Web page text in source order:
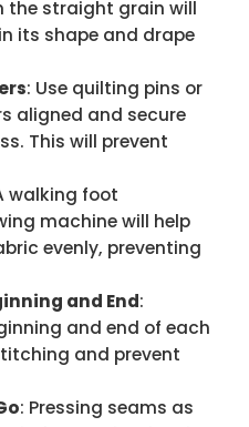
the straight grain will
its shape and drape
: Use quilting pins or
aligned and secure
This will prevent
walking foot
machine will help
evenly, preventing
and End:
and end of each
and prevent
: Pressing seams as